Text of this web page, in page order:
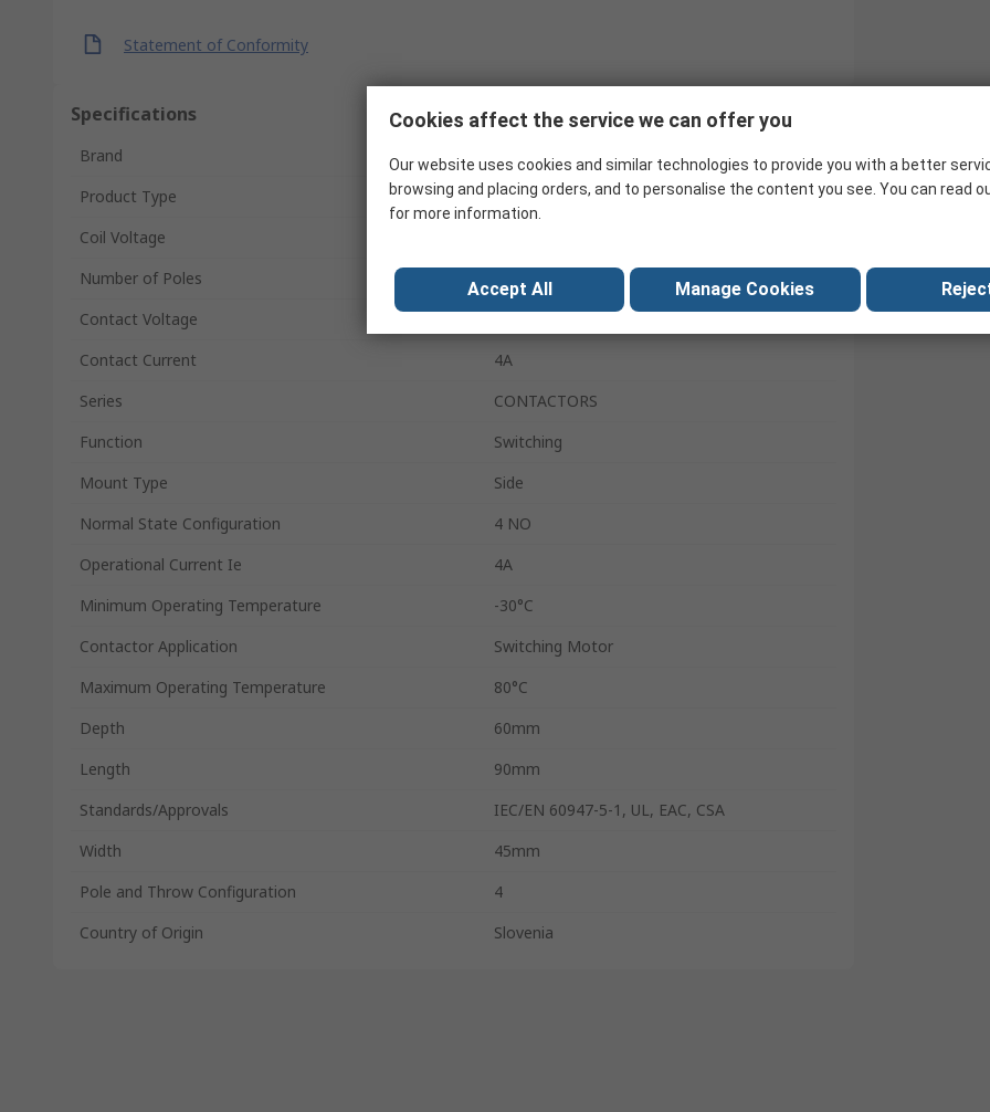
Statement of Conformity
Specifications
Brand
Product Type
Contactor Relay
Coil Voltage
Number of Poles
Contact Voltage
24V
Contact Current
4A
Series
CONTACTORS
Function
Switching
Mount Type
Side
Normal State Configuration
4 NO
Operational Current Ie
4A
Minimum Operating Temperature
-30°C
Contactor Application
Switching Motor
Maximum Operating Temperature
80°C
Depth
60mm
Length
90mm
Standards/Approvals
IEC/EN 60947-5-1, UL, EAC, CSA
Width
45mm
Pole and Throw Configuration
4
Country of Origin
Slovenia
Cookies affect the service we can offer you
Our website uses cookies and similar technologies to provide you with a better
browsing and placing orders, and to personalise the content you see. You can read
for more information.
Accept All Manage Cookies